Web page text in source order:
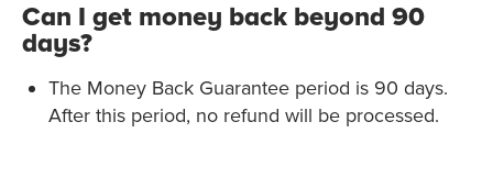
Can I get money back beyond 90
days?
The Money Back Guarantee period is 90 days.
After this period, no refund will be processed.